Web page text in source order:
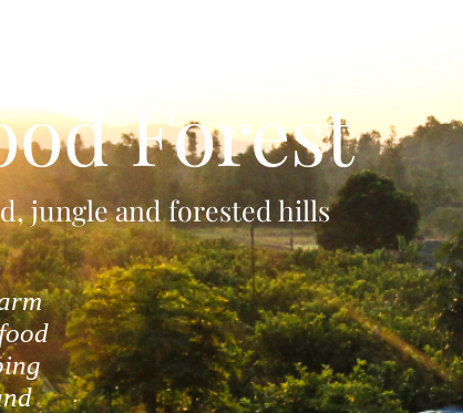
Forest
jungle and forested hills